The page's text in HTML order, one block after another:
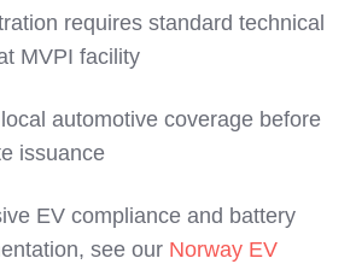
requires standard technical
MVPI facility
automotive coverage before
issuance
EV compliance and battery
see our Norway EV